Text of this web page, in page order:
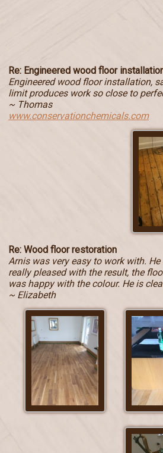
Re: Engineered wood floor
Engineered wood floor installation,
limit produces work so close to
~ Thomas
www.conservationchemicals.com
Re: Wood floor restoration
Arnis was very easy to work with.
really pleased with the result, the
was happy with the colour. He is
~ Elizabeth